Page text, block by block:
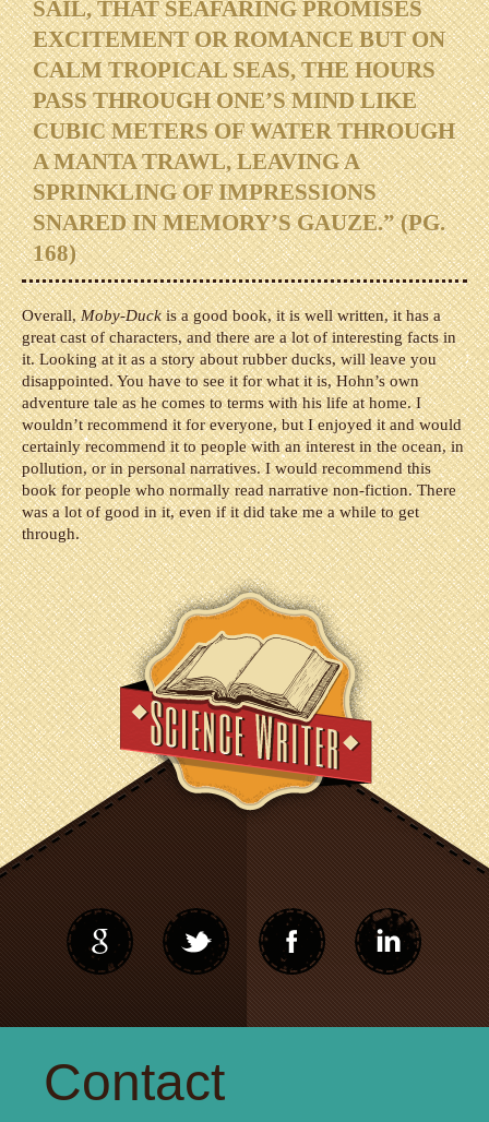
SAIL, THAT SEAFARING PROMISES
EXCITEMENT OR ROMANCE BUT ON
CALM TROPICAL SEAS, THE HOURS
PASS THROUGH ONE’S MIND LIKE
CUBIC METERS OF WATER THROUGH
A MANTA TRAWL, LEAVING A
SPRINKLING OF IMPRESSIONS
SNARED IN MEMORY’S GAUZE.” (PG.
168)
Overall,Moby-Duckis a good book, it is well written, it has a
great cast of characters, and there are a lot of interesting facts in
it. Looking at it as a story about rubber ducks, will leave you
disappointed. You have to see it for what it is, Hohn’s own
adventure tale as he comes to terms with his life at home. I
wouldn’t recommend it for everyone, but I enjoyed it and would
certainly recommend it to people with an interest in the ocean, in
pollution, or in personal narratives. I would recommend this
book for people who normally read narrative non-fiction. There
was a lot of good in it, even if it did take me a while to get
through.
Contact